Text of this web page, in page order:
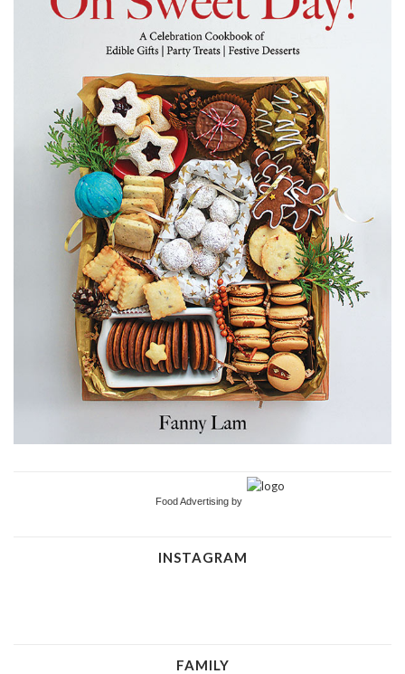
Food Advertising by
INSTAGRAM
FAMILY